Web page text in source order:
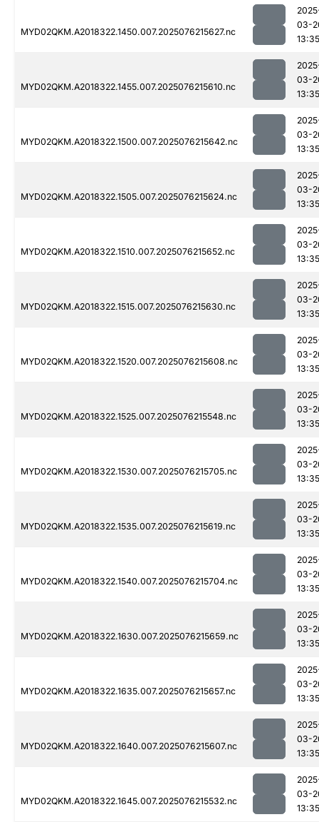
MYD02QKM.A2018322.1450.007.2025076215627.nc
03-
13:35
MYD02QKM.A2018322.1455.007.2025076215610.nc
03-
13:35
MYD02QKM.A2018322.1500.007.2025076215642.nc
03-
13:35
MYD02QKM.A2018322.1505.007.2025076215624.nc
03-
13:35
MYD02QKM.A2018322.1510.007.2025076215652.nc
03-
13:35
MYD02QKM.A2018322.1515.007.2025076215630.nc
03-
13:35
MYD02QKM.A2018322.1520.007.2025076215608.nc
03-
13:35
MYD02QKM.A2018322.1525.007.2025076215548.nc
03-
13:35
MYD02QKM.A2018322.1530.007.2025076215705.nc
03-
13:35
MYD02QKM.A2018322.1535.007.2025076215619.nc
03-
13:35
MYD02QKM.A2018322.1540.007.2025076215704.nc
03-
13:35
MYD02QKM.A2018322.1630.007.2025076215659.nc
03-
13:35
MYD02QKM.A2018322.1635.007.2025076215657.nc
03-
13:35
MYD02QKM.A2018322.1640.007.2025076215607.nc
03-
13:35
MYD02QKM.A2018322.1645.007.2025076215532.nc
03-
13:35